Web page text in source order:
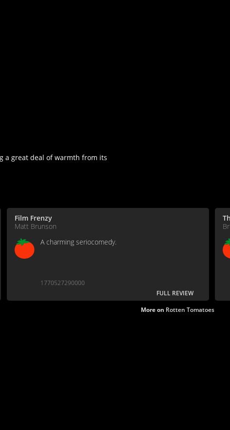
a great deal of warmth from its
Film Frenzy
Matt Brunson
A charming seriocomedy.
1770527290000
FULL REVIEW
More on Rotten Tomatoes